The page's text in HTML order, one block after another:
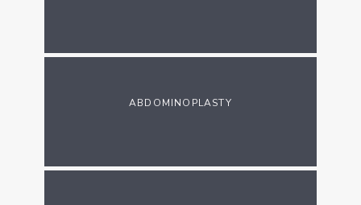
ABDOMINOPLASTY